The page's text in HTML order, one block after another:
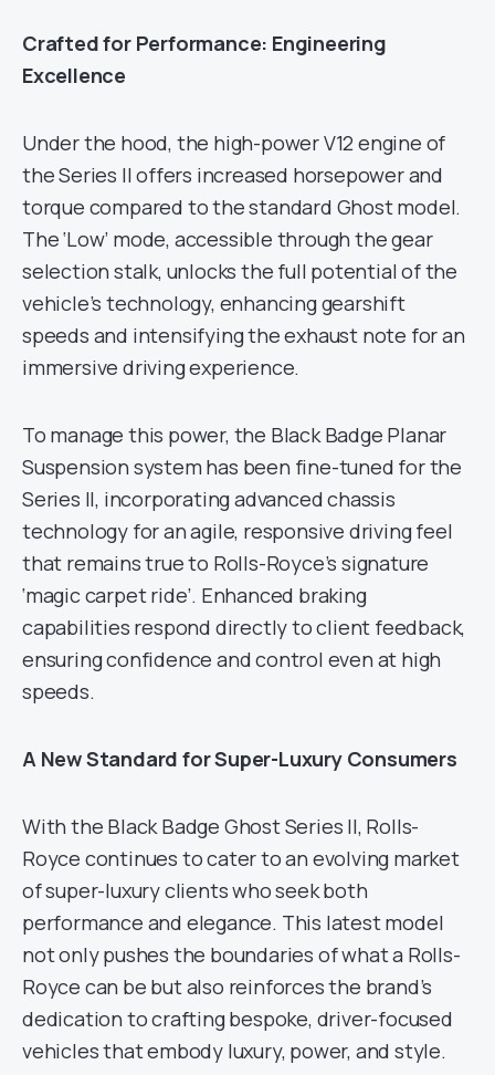
Crafted for Performance: Engineering
Excellence
Under the hood, the high-power V12 engine of
the Series II offers increased horsepower and
torque compared to the standard Ghost model.
The ‘Low’ mode, accessible through the gear
selection stalk, unlocks the full potential of the
vehicle’s technology, enhancing gearshift
speeds and intensifying the exhaust note for an
immersive driving experience.
To manage this power, the Black Badge Planar
Suspension system has been fine-tuned for the
Series II, incorporating advanced chassis
technology for an agile, responsive driving feel
that remains true to Rolls-Royce’s signature
‘magic carpet ride’. Enhanced braking
capabilities respond directly to client feedback,
ensuring confidence and control even at high
speeds.
A New Standard for Super-Luxury Consumers
With the Black Badge Ghost Series II, Rolls-
Royce continues to cater to an evolving market
of super-luxury clients who seek both
performance and elegance. This latest model
not only pushes the boundaries of what a Rolls-
Royce can be but also reinforces the brand’s
dedication to crafting bespoke, driver-focused
vehicles that embody luxury, power, and style.